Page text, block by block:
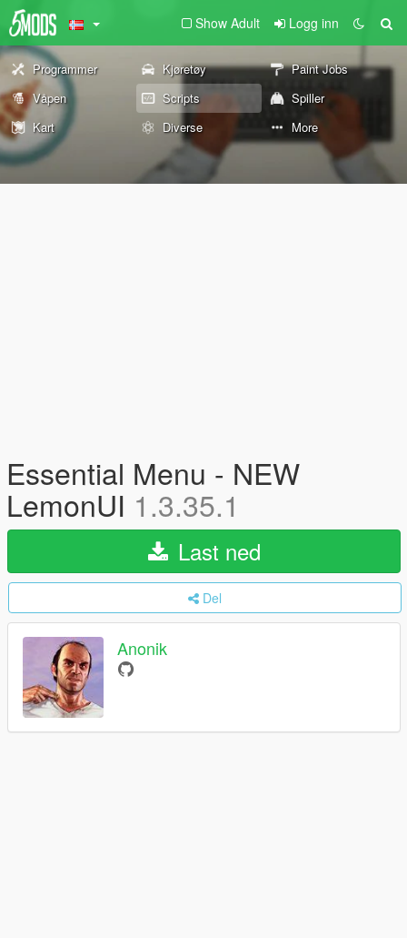
Show Adult Logg inn
Programmer Kjøretøy
Paint Jobs
Våpen
Scripts
Spiller
Kart
Diverse More
Essential Menu - NEW
LemonUI 1.3.35.1
Last ned
Del
Anonik